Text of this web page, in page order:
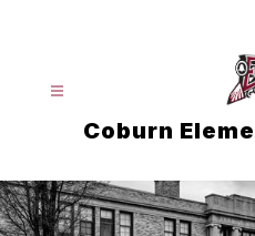
Coburn